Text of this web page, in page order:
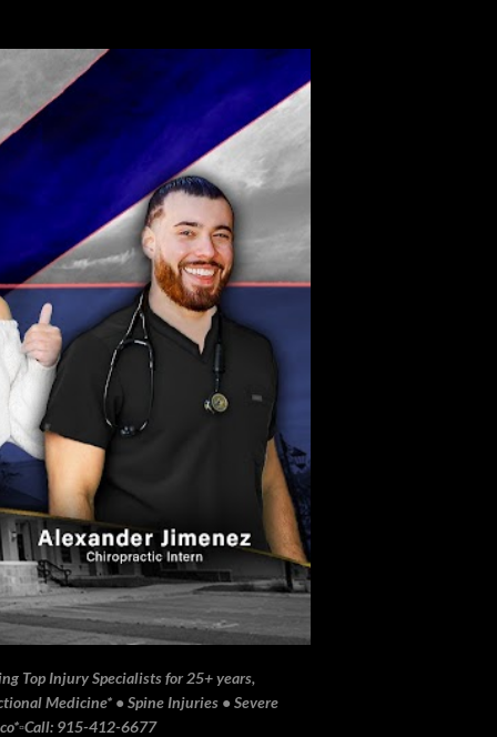
Top Injury Specialists for 25+ years,
Medicine* • Spine Injuries • Severe
915-412-6677